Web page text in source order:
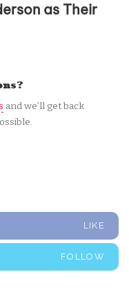
as Their
and we’ll get back
LIKE
FOLLOW